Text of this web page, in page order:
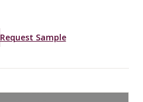
Request Sample